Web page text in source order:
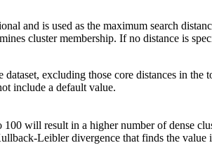
and is used as the maximum search
cluster membership. If no distance is
excluding those core distances in the
include a default value.
will result in a higher number of dense
Leibler divergence that finds the value